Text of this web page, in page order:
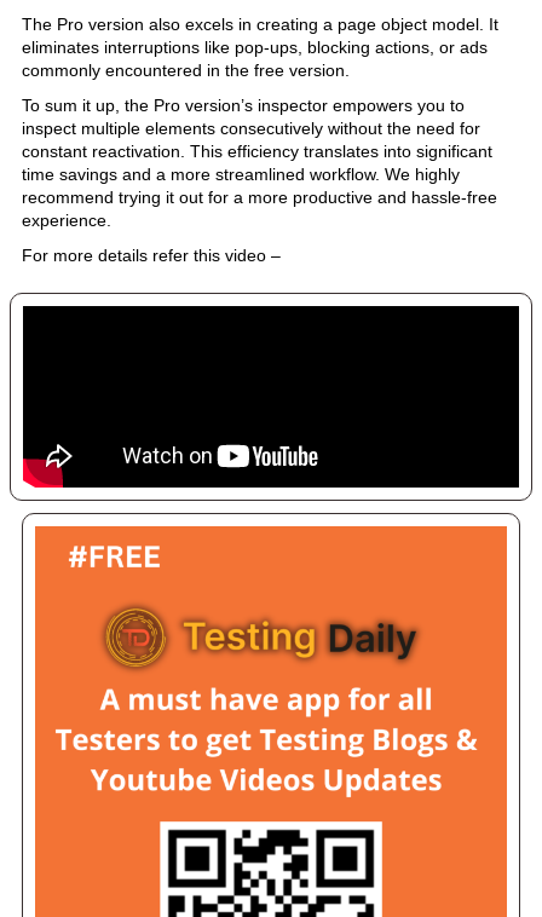
The Pro version also excels in creating a page object model. It
eliminates interruptions like pop-ups, blocking actions, or ads
commonly encountered in the free version.
To sum it up, the Pro version’s inspector empowers you to
inspect multiple elements consecutively without the need for
constant reactivation. This efficiency translates into significant
time savings and a more streamlined workflow. We highly
recommend trying it out for a more productive and hassle-free
experience.
For more details refer this video –